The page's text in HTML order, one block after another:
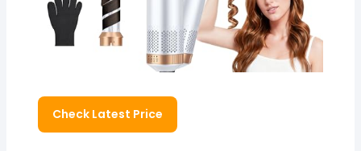
Check Latest Price